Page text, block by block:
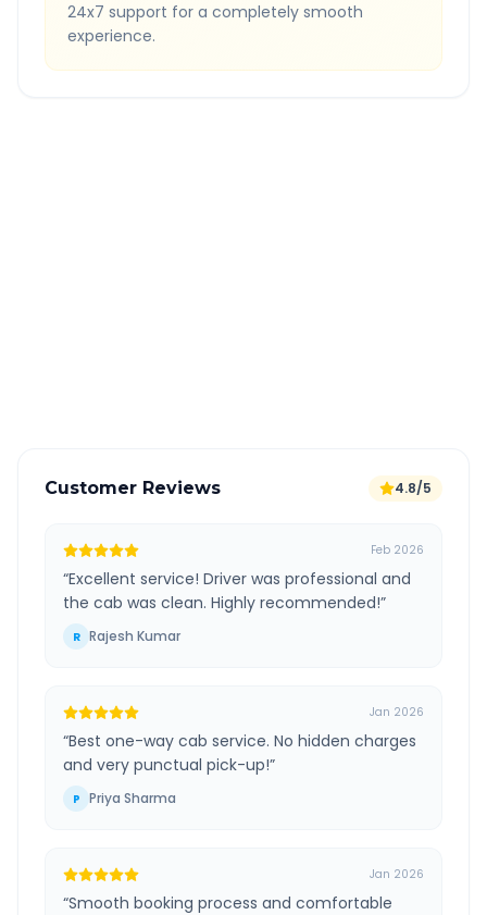
24x7 support for a completely smooth
experience.
Customer Reviews 4.8/5
Feb 2026
“Excellent service! Driver was professional and
the cab was clean. Highly recommended!”
R Rajesh Kumar
Jan 2026
“Best one-way cab service. No hidden charges
and very punctual pick-up!”
P Priya Sharma
Jan 2026
“Smooth booking process and comfortable